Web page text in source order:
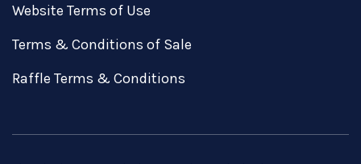
Website Terms of Use
Terms & Conditions of Sale
Raffle Terms & Conditions